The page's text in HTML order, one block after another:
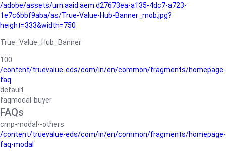
/adobe/assets/urn:aaid:aem:d27673ea-a135-4dc7-a723-
1e7c6bbf9aba/as/True-Value-Hub-Banner_mob.jpg?
height=333&width=750
True_Value_Hub_Banner
100
/content/truevalue-eds/com/in/en/common/fragments/homepage-
faq
default
faqmodal-buyer
FAQs
cmp-modal--others
/content/truevalue-eds/com/in/en/common/fragments/homepage-
faq-modal